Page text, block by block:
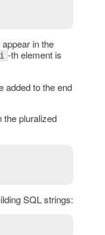
in the
i -th element is
added to the end
pluralized
SQL strings: